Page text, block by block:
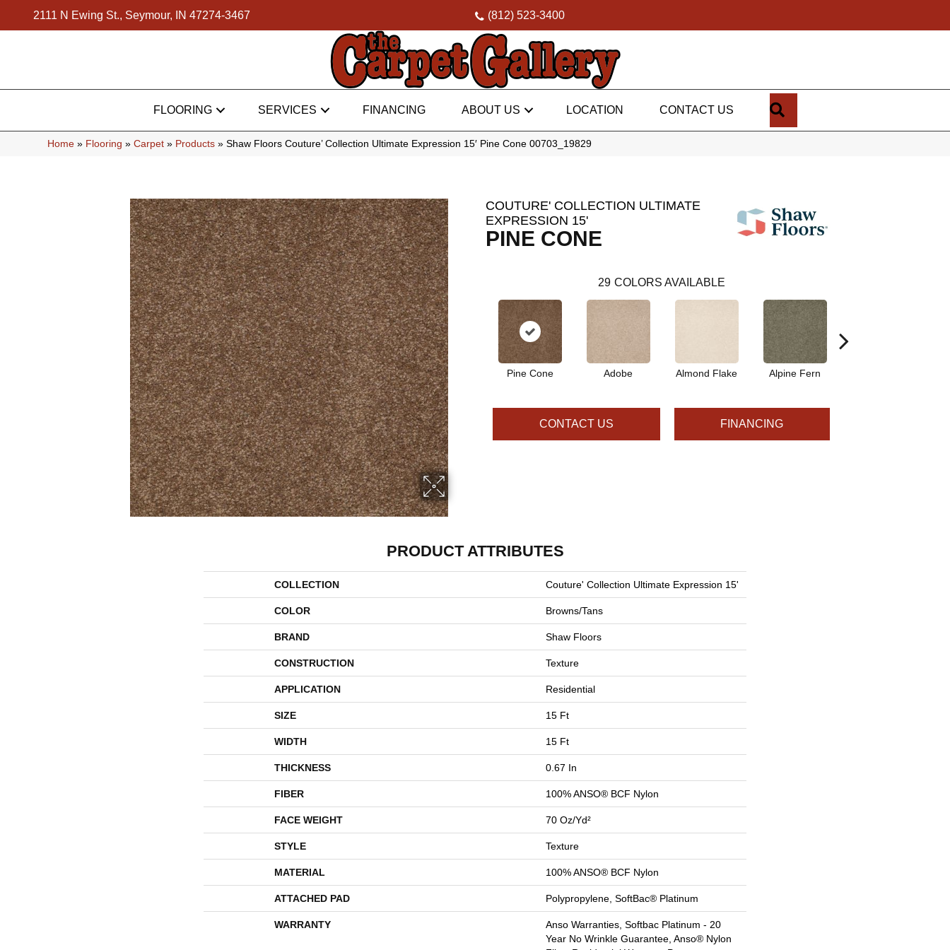
2111 N Ewing St., Seymour, IN 47274-3467 (812) 523-3400
FLOORING SERVICES FINANCING ABOUT US LOCATION CONTACT US
Home » Flooring » Carpet » Products » Shaw Floors Couture’ Collection Ultimate Expression 15′ Pine Cone 00703_19829
COUTURE' COLLECTION ULTIMATE
EXPRESSION 15'
PINE CONE
29 COLORS AVAILABLE
Pine Cone Adobe Almond Flake Alpine Fern
CONTACT US FINANCING
PRODUCT ATTRIBUTES
COLLECTION Couture' Collection Ultimate Expression 15'
COLOR Browns/Tans
BRAND Shaw Floors
CONSTRUCTION Texture
APPLICATION Residential
SIZE 15 Ft
WIDTH 15 Ft
THICKNESS 0.67 In
FIBER 100% ANSO® BCF Nylon
FACE WEIGHT 70 Oz/yd²
STYLE Texture
MATERIAL 100% ANSO® BCF Nylon
ATTACHED PAD Polypropylene, SoftBac® Platinum
WARRANTY
Anso Warranties, Softbac Platinum - 20
Year No Wrinkle Guarantee, Anso® Nylon